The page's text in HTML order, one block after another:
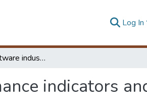
Log In
A Study on software industry organizational performance indicators and industry standard accreditations
indicators